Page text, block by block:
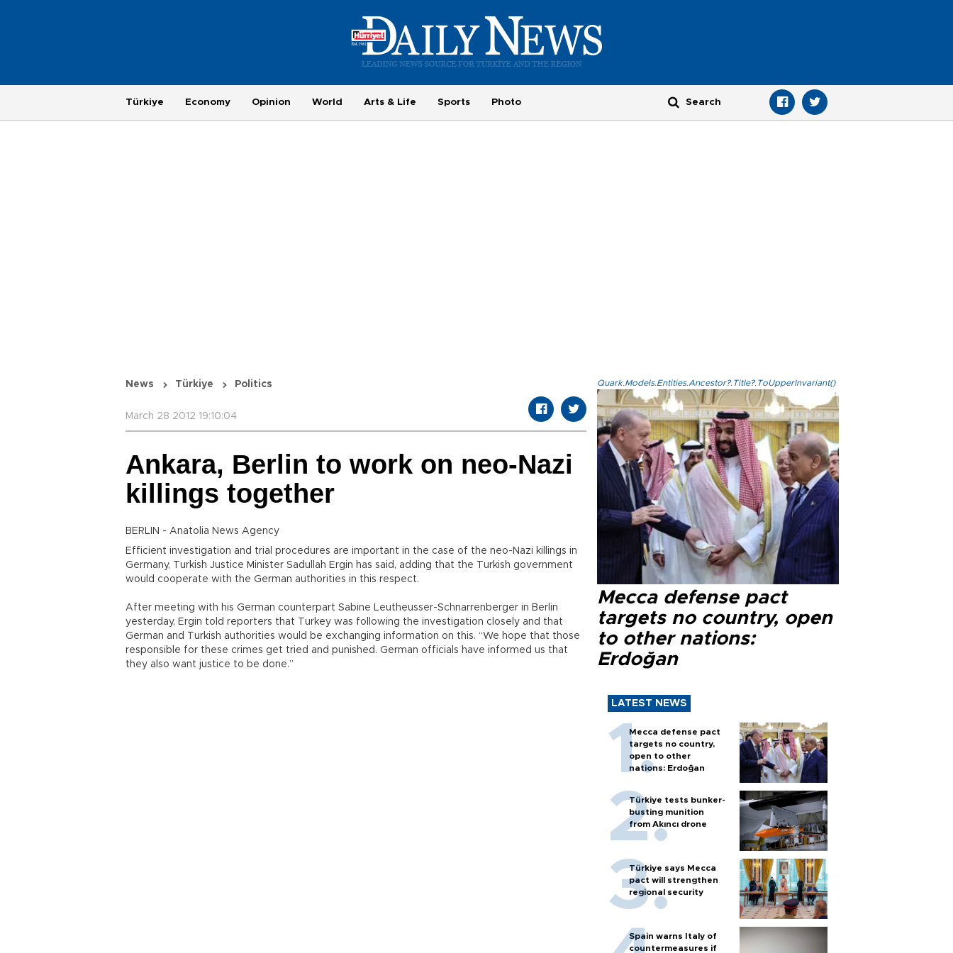
Türkiye Economy Opinion World Arts & Life Sports Photo
News Türkiye Politics
March 28 2012 19:10:04
Ankara, Berlin to work on neo-Nazi
killings together
BERLIN - Anatolia News Agency
Efficient investigation and trial procedures are important in the case of the neo-Nazi killings in
Germany, Turkish Justice Minister Sadullah Ergin has said, adding that the Turkish government
would cooperate with the German authorities in this respect.
After meeting with his German counterpart Sabine Leutheusser-Schnarrenberger in Berlin
yesterday, Ergin told reporters that Turkey was following the investigation closely and that
German and Turkish authorities would be exchanging information on this. “We hope that those
responsible for these crimes get tried and punished. German officials have informed us that
they also want justice to be done.”
Quark.Models.Entities.Ancestor?.Title?.ToUpperInvariant()
Mecca defense pact
targets no country, open
to other nations:
Erdoğan
LATEST NEWS
Mecca defense pact
targets no country,
open to other
nations: Erdoğan
Türkiye tests bunker-
busting munition
from Akıncı drone
Türkiye says Mecca
pact will strengthen
regional security
Spain warns Italy of
countermeasures if